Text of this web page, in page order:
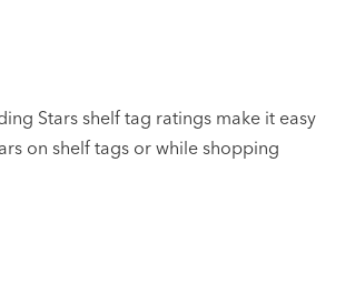
Stars shelf tag ratings make it easy
on shelf tags or while shopping